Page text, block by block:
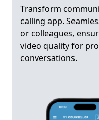
Transform
calling app.
or colleagues,
video quality for
conversations.